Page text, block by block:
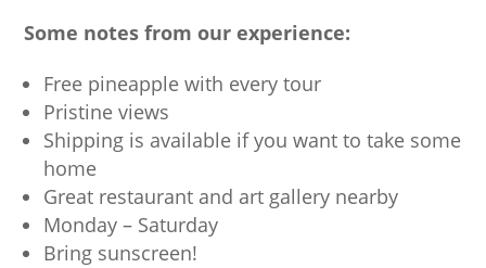
Some notes from our experience:
Free pineapple with every tour
Pristine views
Shipping is available if you want to take some
home
Great restaurant and art gallery nearby
Monday – Saturday
Bring sunscreen!